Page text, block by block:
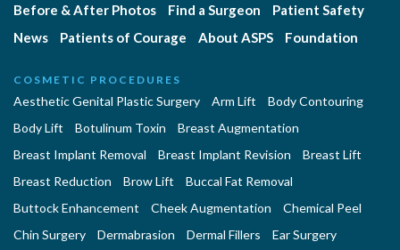
Before & After Photos
Find a Surgeon
Patient Safety
News
Patients of Courage About ASPS Foundation
COSMETIC PROCEDURES
Aesthetic Genital Plastic Surgery Arm Lift
Body Contouring
Body Lift
Botulinum Toxin
Breast Augmentation
Breast Implant Removal
Breast Implant Revision
Breast Lift
Breast Reduction
Brow Lift
Buccal Fat Removal
Buttock Enhancement
Cheek Augmentation
Chemical Peel
Chin Surgery
Dermabrasion Dermal Fillers
Ear Surgery